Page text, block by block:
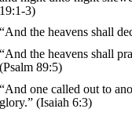
19:1-3)
“And the heavens shall
“And the heavens shall
(Psalm 89:5)
“And one called out to
glory.” (Isaiah 6:3)